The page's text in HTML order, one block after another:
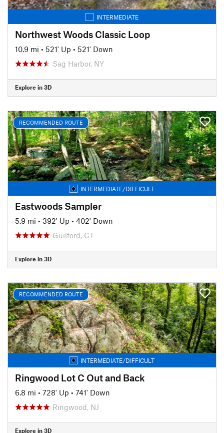
INTERMEDIATE
Northwest Woods Classic Loop
10.9 mi • 521' Up • 521' Down
Sag Harbor, NY
Explore in 3D
RECOMMENDED ROUTE
INTERMEDIATE/DIFFICULT
Eastwoods Sampler
5.9 mi • 392' Up • 402' Down
Guilford, CT
Explore in 3D
RECOMMENDED ROUTE
INTERMEDIATE/DIFFICULT
Ringwood Lot C Out and Back
6.8 mi • 728' Up • 741' Down
Ringwood, NJ
Explore in 3D